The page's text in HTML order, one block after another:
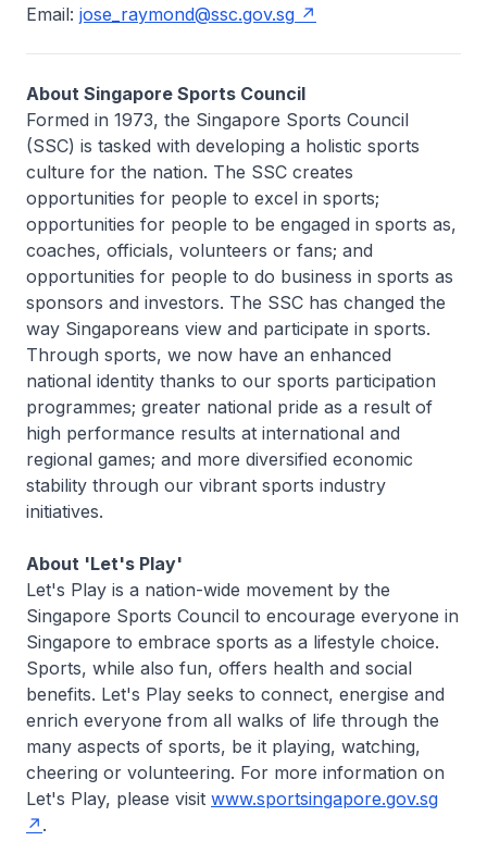
Email: jose_raymond@ssc.gov.sg
About Singapore Sports Council
Formed in 1973, the Singapore Sports Council
(SSC) is tasked with developing a holistic sports
culture for the nation. The SSC creates
opportunities for people to excel in sports;
opportunities for people to be engaged in sports as,
coaches, officials, volunteers or fans; and
opportunities for people to do business in sports as
sponsors and investors. The SSC has changed the
way Singaporeans view and participate in sports.
Through sports, we now have an enhanced
national identity thanks to our sports participation
programmes; greater national pride as a result of
high performance results at international and
regional games; and more diversified economic
stability through our vibrant sports industry
initiatives.
About 'Let's Play'
Let's Play is a nation-wide movement by the
Singapore Sports Council to encourage everyone in
Singapore to embrace sports as a lifestyle choice.
Sports, while also fun, offers health and social
benefits. Let's Play seeks to connect, energise and
enrich everyone from all walks of life through the
many aspects of sports, be it playing, watching,
cheering or volunteering. For more information on
Let's Play, please visit www.sportsingapore.gov.sg
.